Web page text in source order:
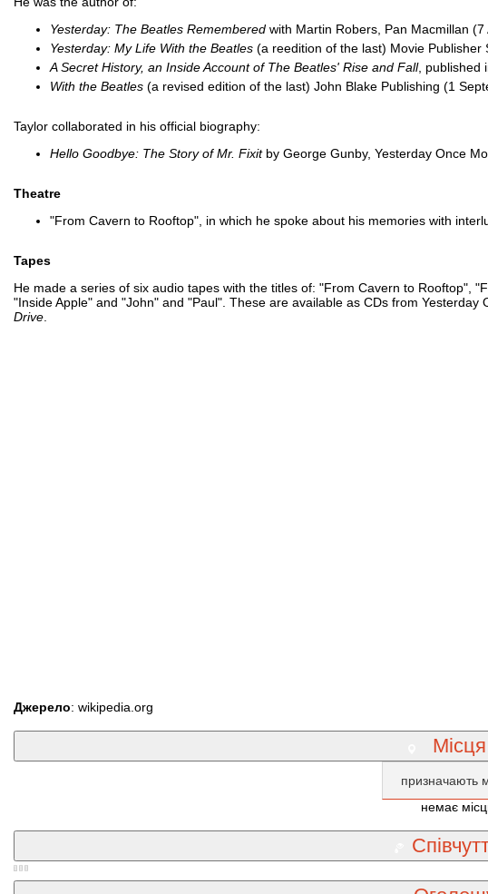
Yesterday: The Beatles Remembered with Martin Robers, Pan Macmillan (7
Yesterday: My Life With the Beatles (a reedition of the last) Movie Publisher
A Secret History, an Inside Account of The Beatles' Rise and Fall, published
With the Beatles (a revised edition of the last) John Blake Publishing (1
Taylor collaborated in his official biography:
Hello Goodbye: The Story of Mr. Fixitby George Gunby, Yesterday Once
Theatre
"From Cavern to Rooftop", in which he spoke about his memories with
Tapes
He made a series of six audio tapes with the titles of: "From Cavern to Rooftop",
"Inside Apple" and "John" and "Paul". These are available as CDs from Yesterday
Drive
Джерело: wikipedia.org
Місця
призначають
немає